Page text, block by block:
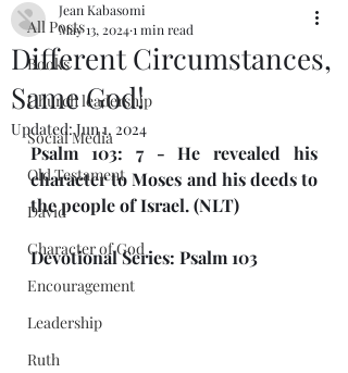
All Posts
Books
Church leadership
Social Media
Old Testament
David
Character of God
Encouragement
Leadership
Ruth
Different Circumstances,
Same God!
Jean Kabasomi
May 13, 20241 min read
Updated:Jun 1, 2024
Psalm 103: 7 - He revealed his
character to Moses and his deeds to
the people of Israel. (NLT)
Devotional Series: Psalm 103